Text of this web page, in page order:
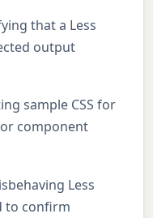
that a Less
output
sample CSS for
component
Less
to confirm